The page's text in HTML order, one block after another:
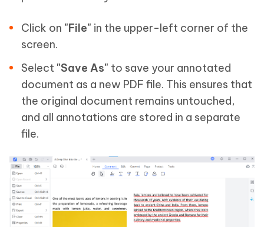
Click on "File" in the upper-left corner of the
screen.
Select "Save As" to save your annotated
document as a new PDF file. This ensures that
the original document remains untouched,
and all annotations are stored in a separate
file.